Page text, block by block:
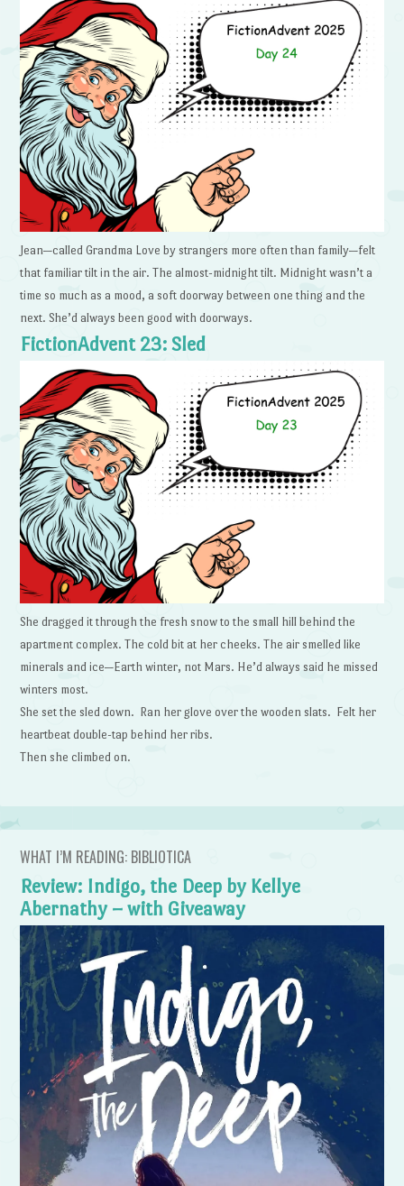
Jean—called Grandma Love by strangers more often than family—felt
that familiar tilt in the air. The almost-midnight tilt. Midnight wasn’t a
time so much as a mood, a soft doorway between one thing and the
next. She’d always been good with doorways.
FictionAdvent 23: Sled
She dragged it through the fresh snow to the small hill behind the
apartment complex. The cold bit at her cheeks. The air smelled like
minerals and ice—Earth winter, not Mars. He’d always said he missed
winters most.
She set the sled down. Ran her glove over the wooden slats. Felt her
heartbeat double-tap behind her ribs.
Then she climbed on.
WHAT I’M READING: BIBLIOTICA
Review: Indigo, the Deep by Kellye
Abernathy – with Giveaway